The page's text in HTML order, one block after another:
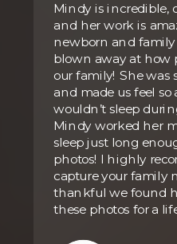
Mindy is incredible,
and her work is
newborn and family
blown away at how
our family! She was
and made us feel
wouldn’t sleep
Mindy worked her
sleep just long
photos! I highly
capture your family
thankful we found
these photos for a